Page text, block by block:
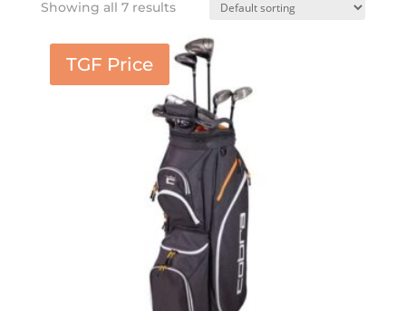
Showing all 7 results
TGF Price